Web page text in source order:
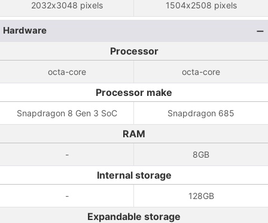
2032x3048 pixels 1504x2508 pixels
Hardware
Processor
octa-core octa-core
Processor make
Snapdragon 8 Gen 3 SoC Snapdragon 685
RAM
- 8GB
Internal storage
- 128GB
Expandable storage